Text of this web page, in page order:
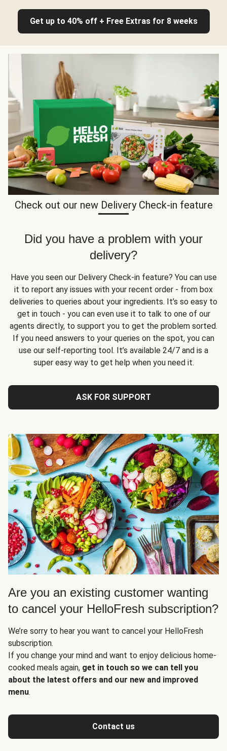
Get up to 40% off + Free Extras for 8 weeks
Check out our new Delivery Check-in feature
Did you have a problem with your
delivery?
Have you seen our Delivery Check-in feature? You can use
it to report any issues with your recent order - from box
deliveries to queries about your ingredients. It’s so easy to
get in touch - you can even use it to talk to one of our
agents directly, to support you to get the problem sorted.
If you need answers to your queries on the spot, you can
use our self-reporting tool. It’s available 24/7 and is a
super easy way to get help when you need it.
ASK FOR SUPPORT
Are you an existing customer wanting
to cancel your HelloFresh subscription?
We’re sorry to hear you want to cancel your HelloFresh
subscription.
If you change your mind and want to enjoy delicious home-
cooked meals again, get in touch so we can tell you
about the latest offers and our new and improved
menu.
Contact us